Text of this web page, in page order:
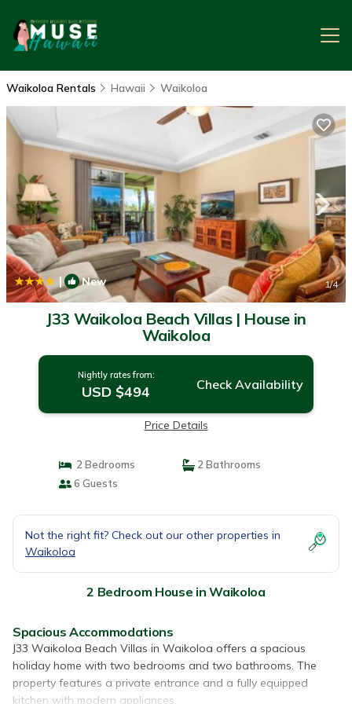
Waikoloa Rentals Hawaii Waikoloa
| New 1/4
J33 Waikoloa Beach Villas | House in
Waikoloa
Nightly rates from:
USD $494 Check Availability
Price Details
2 Bedrooms
2 Bathrooms
6 Guests
Not the right fit? Check out our other properties in
Waikoloa
2 Bedroom House in Waikoloa
Spacious Accommodations
J33 Waikoloa Beach Villas in Waikoloa offers a spacious
holiday home with two bedrooms and two bathrooms. The
property features a private entrance and a fully equipped
kitchen with modern appliances.